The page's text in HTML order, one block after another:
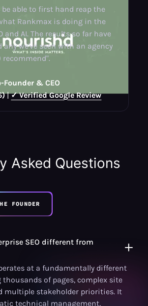
be able to first hand reap the
Rankmax is doing in the
and AI. The results so far have
any we've seen with an agency
recommend".
Founder & CEO
|✓ Verified Google Review
Asked Questions
FOUNDER
SEO different from
at a fundamentally different
of pages, complex site
multiple stakeholder priorities. It
technical management,